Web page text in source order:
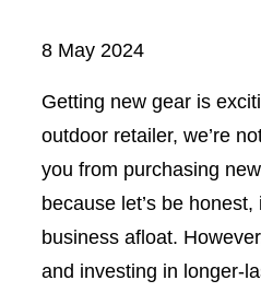
8 May 2024
Getting new gear is
outdoor retailer, we’re
you from purchasing
because let’s be honest,
business afloat.
and investing in longer-